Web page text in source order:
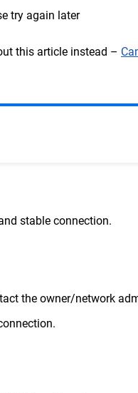
try again later
this article instead –
stable connection.
the owner/network